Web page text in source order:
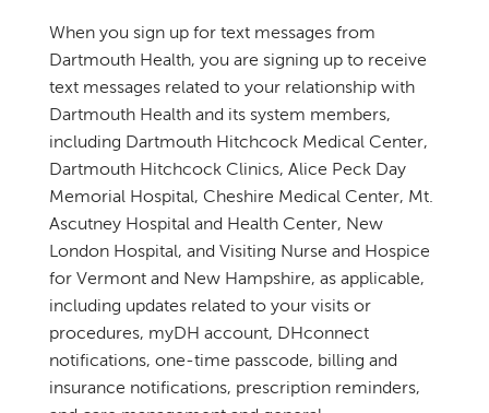
When you sign up for text messages from
Dartmouth Health, you are signing up to receive
text messages related to your relationship with
Dartmouth Health and its system members,
including Dartmouth Hitchcock Medical Center,
Dartmouth Hitchcock Clinics, Alice Peck Day
Memorial Hospital, Cheshire Medical Center, Mt.
Ascutney Hospital and Health Center, New
London Hospital, and Visiting Nurse and Hospice
for Vermont and New Hampshire, as applicable,
including updates related to your visits or
procedures, myDH account, DHconnect
notifications, one-time passcode, billing and
insurance notifications, prescription reminders,